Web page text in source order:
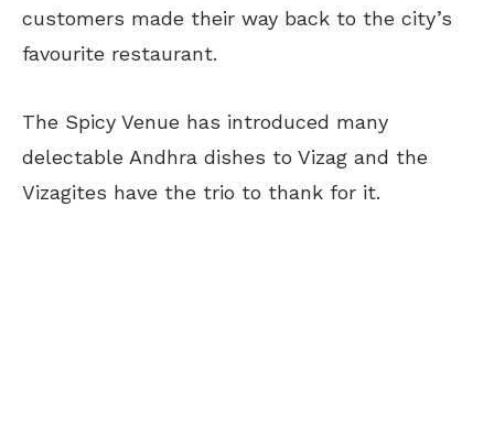
customers made their way back to the city’s
favourite restaurant.
The Spicy Venue has introduced many
delectable Andhra dishes to Vizag and the
Vizagites have the trio to thank for it.